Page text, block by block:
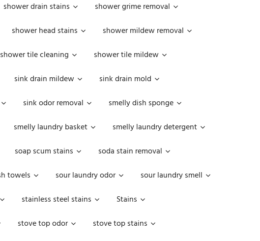
shower drain stains
shower grime removal
shower head stains
shower mildew removal
shower tile cleaning
shower tile mildew
sink drain mildew
sink drain mold
sink odor removal
smelly dish sponge
smelly laundry basket
smelly laundry detergent
soap scum stains
soda stain removal
towels sour laundry odor
sour laundry smell
stainless steel stains
Stains
stove top odor
stove top stains